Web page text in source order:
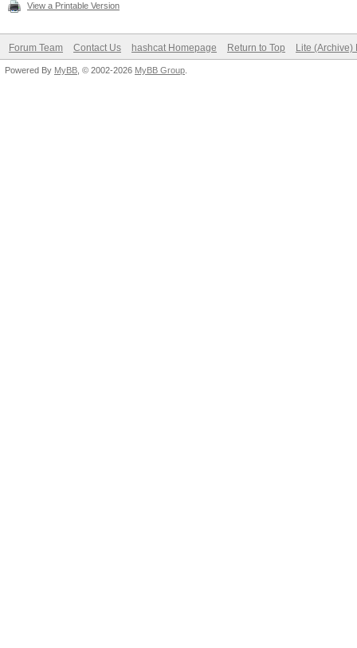
View a Printable Version
Forum Team Contact Us hashcat Homepage Return to Top Lite (Archive)
Powered By MyBB , © 2002-2026 MyBB Group